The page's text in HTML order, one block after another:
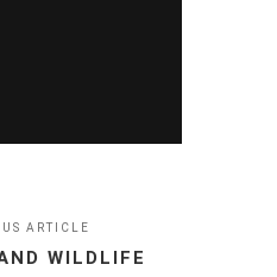
ARTICLE
WILDLIFE